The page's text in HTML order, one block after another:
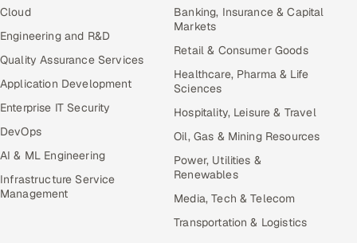
Cloud
Engineering and R&D
Quality Assurance Services
Application Development
Enterprise IT Security
DevOps
AI & ML Engineering
Infrastructure Service
Management
Banking, Insurance & Capital
Markets
Retail & Consumer Goods
Healthcare, Pharma & Life
Sciences
Hospitality, Leisure & Travel
Oil, Gas & Mining Resources
Power, Utilities &
Renewables
Media, Tech & Telecom
Transportation & Logistics